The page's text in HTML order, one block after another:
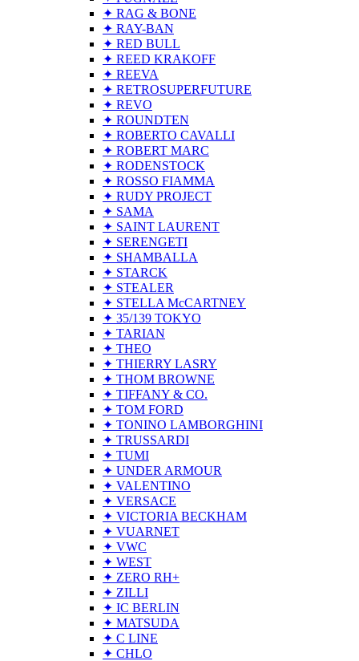
✦ RAG & BONE
✦ RAY-BAN
✦ RED BULL
✦ REED KRAKOFF
✦ REEVA
✦ RETROSUPERFUTURE
✦ REVO
✦ ROUNDTEN
✦ ROBERTO CAVALLI
✦ ROBERT MARC
✦ RODENSTOCK
✦ ROSSO FIAMMA
✦ RUDY PROJECT
✦ SAMA
✦ SAINT LAURENT
✦ SERENGETI
✦ SHAMBALLA
✦ STARCK
✦ STEALER
✦ STELLA McCARTNEY
✦ 35/139 TOKYO
✦ TARIAN
✦ THEO
✦ THIERRY LASRY
✦ THOM BROWNE
✦ TIFFANY & CO.
✦ TOM FORD
✦ TONINO LAMBORGHINI
✦ TRUSSARDI
✦ TUMI
✦ UNDER ARMOUR
✦ VALENTINO
✦ VERSACE
✦ VICTORIA BECKHAM
✦ VUARNET
✦ VWC
✦ WEST
✦ ZERO RH+
✦ ZILLI
✦ IC BERLIN
✦ MATSUDA
✦ C LINE
✦ CHLO